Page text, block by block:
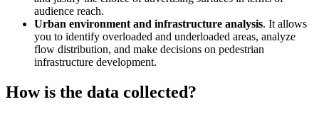
audience reach.
Urban environment and infrastructure analysis. It allows
you to identify overloaded and underloaded areas, analyze
flow distribution, and make decisions on pedestrian
infrastructure development.
How is the data collected?